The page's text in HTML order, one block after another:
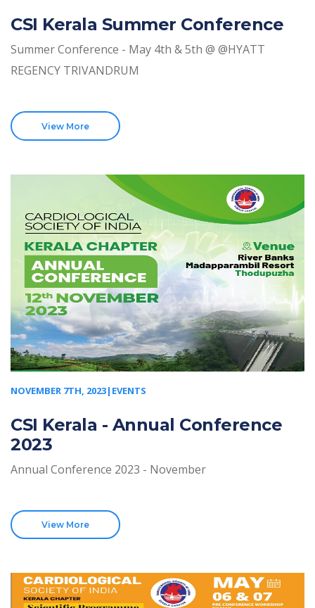
CSI Kerala Summer Conference
Summer Conference - May 4th & 5th @ @HYATT
REGENCY TRIVANDRUM
View More
NOVEMBER 7TH, 2023|EVENTS
CSI Kerala - Annual Conference
2023
Annual Conference 2023 - November
View More